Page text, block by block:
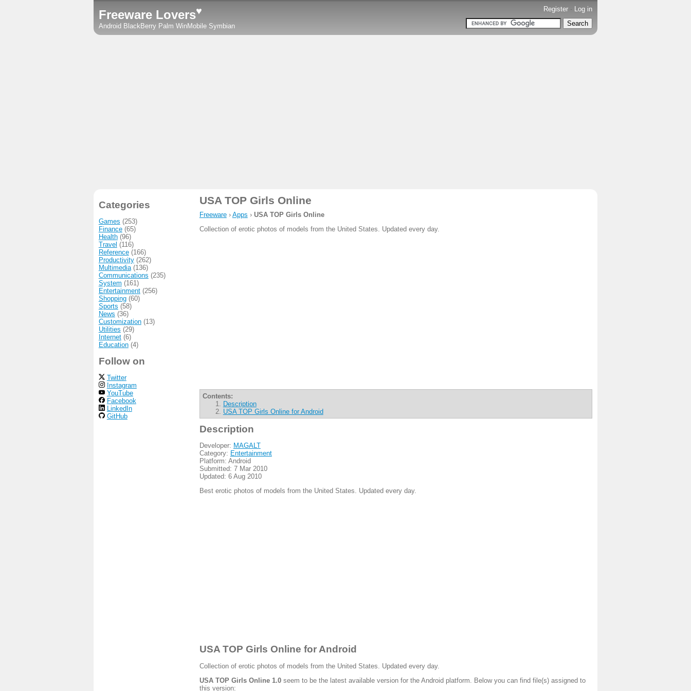
Register - Log in
Freeware Lovers♥
Android BlackBerry Palm WinMobile Symbian
USA TOP Girls Online
Freeware› Apps › USA TOP Girls Online
Collection of erotic photos of models from the United States. Updated every day.
Contents:
Description
USA TOP Girls Online for Android
Description
Developer: MAGALT
Category: Entertainment
Platform: Android
Submitted: 7 Mar 2010
Updated: 6 Aug 2010
Best erotic photos of models from the United States. Updated every day.
USA TOP Girls Online for Android
Collection of erotic photos of models from the United States. Updated every day.
USA TOP Girls Online 1.0seem to be the latest available version for the Android platform. Below you can find file(s) assigned to
this version:
Categories
Games (253)
Finance(65)
Health(96)
Travel (116)
Reference(166)
Productivity(262)
Multimedia(136)
Communications (235)
System (161)
Entertainment(256)
Shopping(60)
Sports (58)
News (36)
Customization(13)
Utilities (29)
Internet(6)
Education(4)
Follow on
Twitter
Instagram
YouTube
Facebook
LinkedIn
GitHub